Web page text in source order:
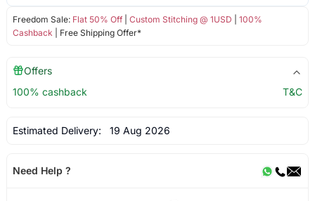
Freedom Sale: Flat 50% Off| Custom Stitching @ 1USD
100%
Cashback | Free Shipping Offer*
Offers
100% cashback
T&C
Estimated Delivery: 19 Aug 2026
Need Help ?